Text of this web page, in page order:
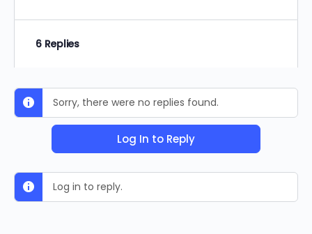
6 Replies
Sorry, there were no replies found.
Log In to Reply
Log in to reply.